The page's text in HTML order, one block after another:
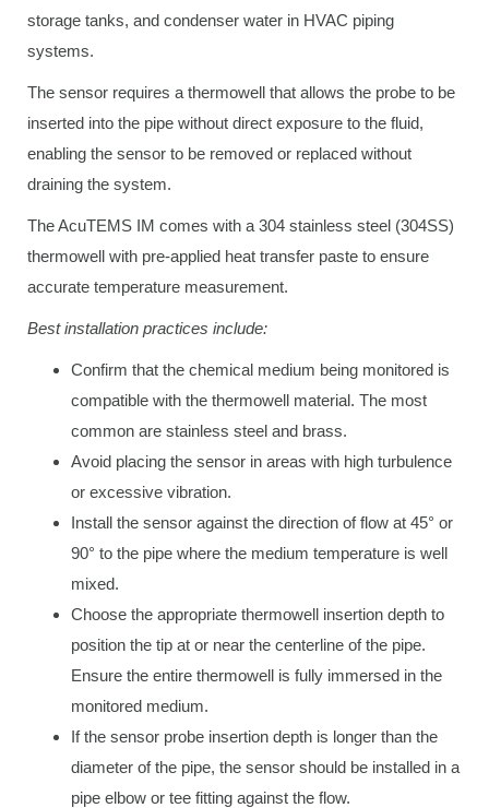
storage tanks, and condenser water in HVAC piping
systems.
The sensor requires a thermowell that allows the probe to be
inserted into the pipe without direct exposure to the fluid,
enabling the sensor to be removed or replaced without
draining the system.
The AcuTEMS IM comes with a 304 stainless steel (304SS)
thermowell with pre-applied heat transfer paste to ensure
accurate temperature measurement.
Best installation practices include:
Confirm that the chemical medium being monitored is
compatible with the thermowell material. The most
common are stainless steel and brass.
Avoid placing the sensor in areas with high turbulence
or excessive vibration.
Install the sensor against the direction of flow at 45° or
90° to the pipe where the medium temperature is well
mixed.
Choose the appropriate thermowell insertion depth to
position the tip at or near the centerline of the pipe.
Ensure the entire thermowell is fully immersed in the
monitored medium.
If the sensor probe insertion depth is longer than the
diameter of the pipe, the sensor should be installed in a
pipe elbow or tee fitting against the flow.